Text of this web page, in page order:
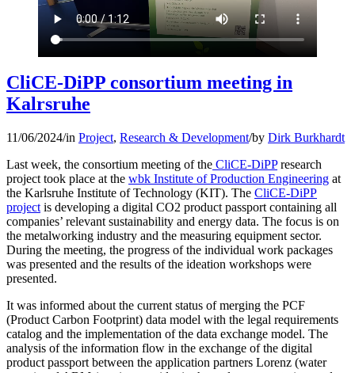
CliCE-DiPP consortium meeting in
Kalrsruhe
11/06/2024/in Project, Research & Development/by Dirk Burkhardt
Last week, the consortium meeting of the CliCE-DiPPresearch
project took place at the wbk Institute of Production Engineering at
the Karlsruhe Institute of Technology (KIT). The CliCE-DiPP
project is developing a digital CO2 product passport containing all
companies’ relevant sustainability and energy data. The focus is on
the metalworking industry and the measuring equipment sector.
During the meeting, the progress of the individual work packages
was presented and the results of the ideation workshops were
presented.
It was informed about the current status of merging the PCF
(Product Carbon Footprint) data model with the legal requirements
catalog and the implementation of the data exchange model. The
analysis of the information flow in the exchange of the digital
product passport between the application partners Lorenz (water